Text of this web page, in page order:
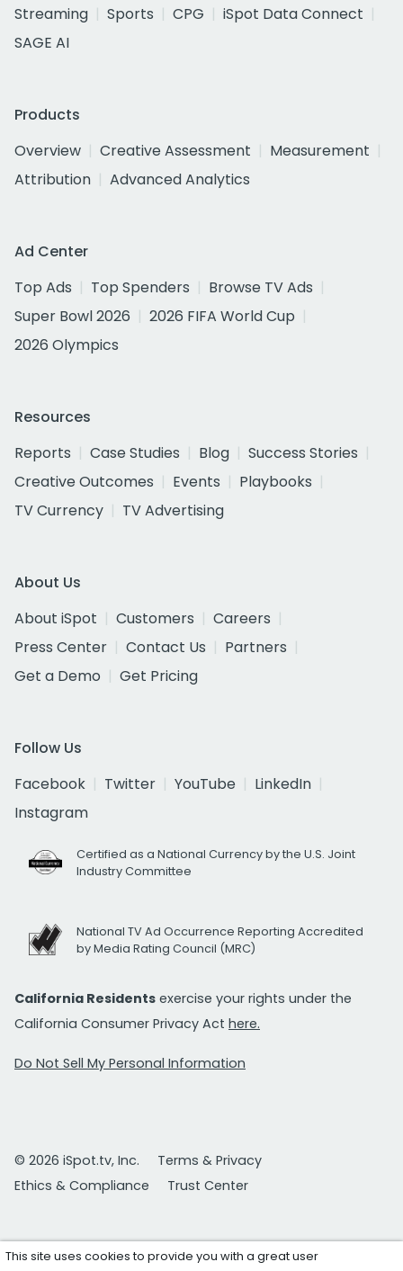
Streaming
Sports CPG
iSpot Data Connect
SAGE AI
Products
Overview
Creative Assessment
Measurement
Attribution
Advanced Analytics
Ad Center
Top Ads
Top Spenders
Browse TV Ads
Super Bowl 2026
2026 FIFA World Cup
2026 Olympics
Resources
Reports
Case Studies Blog
Success Stories
Creative Outcomes
Events
Playbooks
TV Currency
TV Advertising
About Us
About iSpot
Customers
Careers
Press Center
Contact Us
Partners
Get a Demo
Get Pricing
Follow Us
Facebook
Twitter YouTube
LinkedIn
Instagram
Certified as a National Currency by the U.S. Joint
Industry Committee
National TV Ad Occurrence Reporting Accredited
by Media Rating Council (MRC)
California Residents exercise your rights under the
California Consumer Privacy Act here.
Do Not Sell My Personal Information
© 2026 iSpot.tv, Inc.
Terms & Privacy
Ethics & Compliance
Trust Center
This site uses cookies to provide you with a great user